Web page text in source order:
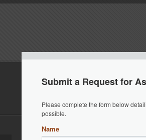
Submit a Request for
Please complete the form below
possible.
Name